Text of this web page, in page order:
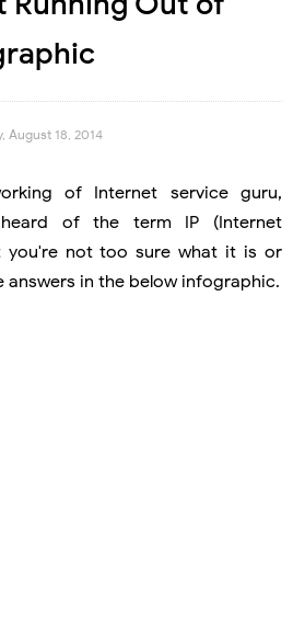
August 18, 2014
of Internet service guru,
of the term IP (Internet
you're not too sure what it is or
answers in the below infographic.